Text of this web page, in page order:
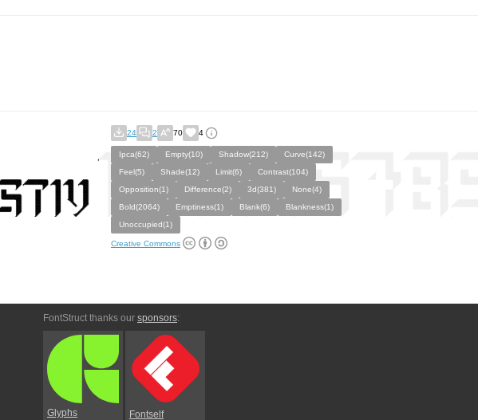
24 2 70 4
Ipca(62) Empty(10) Shadow(212)
Curve(142)
Feel(5)
Shade(12) Limit(6)
Contrast(104)
Opposition(1)
Difference(2) 3d(381)
None(4)
Bold(2064)
Emptiness(1) Blank(6)
Blankness(1)
Unoccupied(1)
Creative Commons
FontStruct thanks our sponsors:
Glyphs Fontself